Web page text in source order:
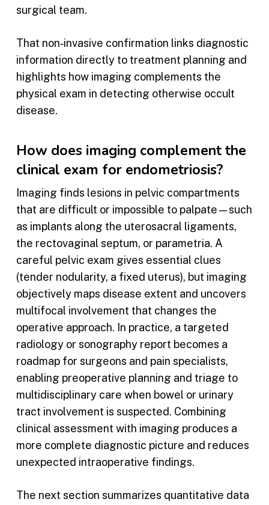
surgical team.
That non‑invasive confirmation links diagnostic
information directly to treatment planning and
highlights how imaging complements the
physical exam in detecting otherwise occult
disease.
How does imaging complement the
clinical exam for endometriosis?
Imaging finds lesions in pelvic compartments
that are difficult or impossible to palpate—such
as implants along the uterosacral ligaments,
the rectovaginal septum, or parametria. A
careful pelvic exam gives essential clues
(tender nodularity, a fixed uterus), but imaging
objectively maps disease extent and uncovers
multifocal involvement that changes the
operative approach. In practice, a targeted
radiology or sonography report becomes a
roadmap for surgeons and pain specialists,
enabling preoperative planning and triage to
multidisciplinary care when bowel or urinary
tract involvement is suspected. Combining
clinical assessment with imaging produces a
more complete diagnostic picture and reduces
unexpected intraoperative findings.
The next section summarizes quantitative data